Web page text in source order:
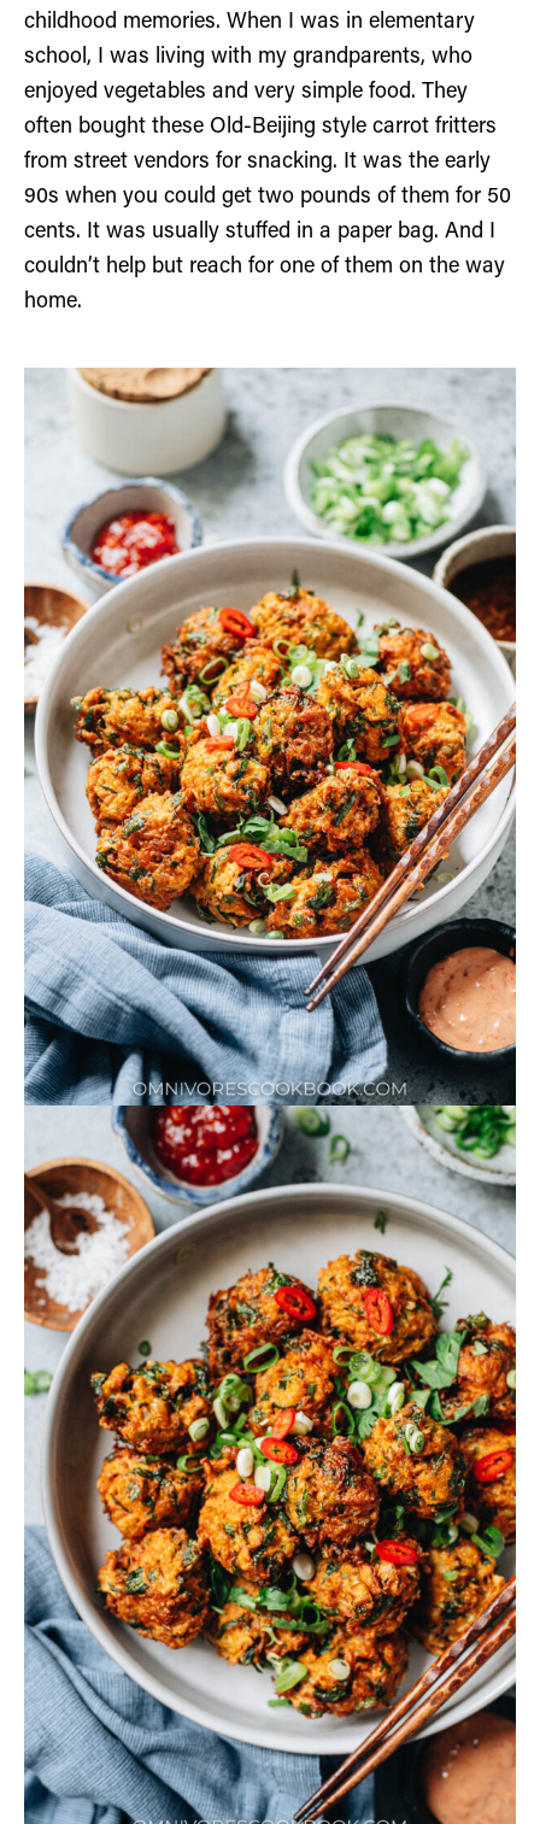
childhood memories. When I was in elementary
school, I was living with my grandparents, who
enjoyed vegetables and very simple food. They
often bought these Old-Beijing style carrot fritters
from street vendors for snacking. It was the early
90s when you could get two pounds of them for 50
cents. It was usually stuffed in a paper bag. And I
couldn’t help but reach for one of them on the way
home.